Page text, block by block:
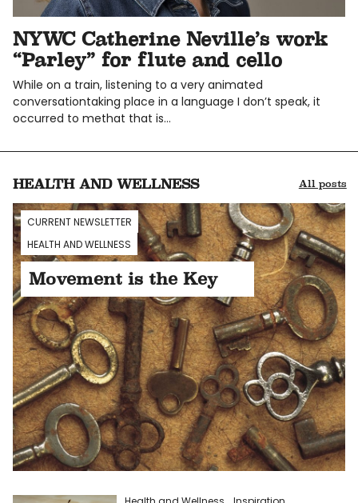
NYWC Catherine Neville’s work
“Parley” for flute and cello
While on a train, listening to a very animated
conversationtaking place in a language I don’t speak, it
occurred to methat that is…
HEALTH AND WELLNESS All posts
CURRENT NEWSLETTER
HEALTH AND WELLNESS
Movement is the Key